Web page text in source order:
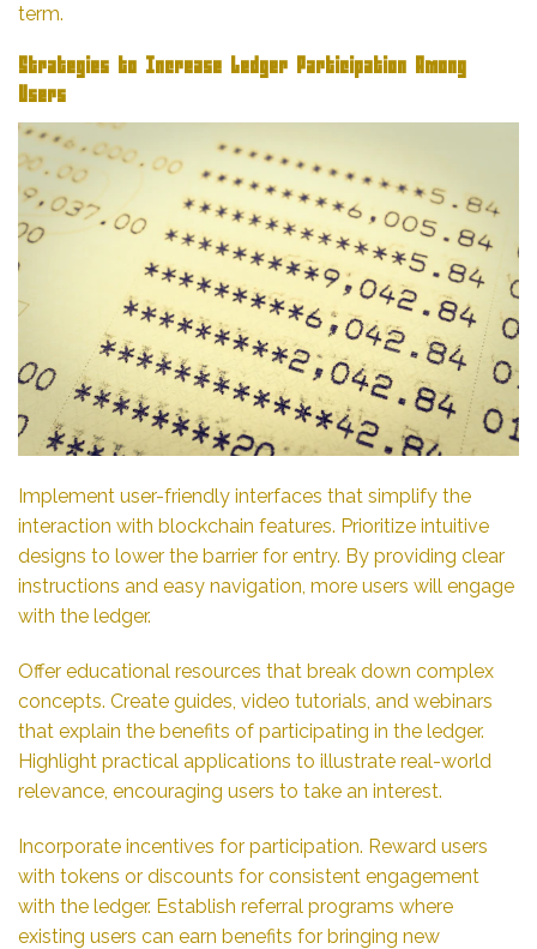
term.
Strategies to Increase Ledger Participation Among
Users
Implement user-friendly interfaces that simplify the
interaction with blockchain features. Prioritize intuitive
designs to lower the barrier for entry. By providing clear
instructions and easy navigation, more users will engage
with the ledger.
Offer educational resources that break down complex
concepts. Create guides, video tutorials, and webinars
that explain the benefits of participating in the ledger.
Highlight practical applications to illustrate real-world
relevance, encouraging users to take an interest.
Incorporate incentives for participation. Reward users
with tokens or discounts for consistent engagement
with the ledger. Establish referral programs where
existing users can earn benefits for bringing new